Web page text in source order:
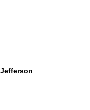
Jefferson